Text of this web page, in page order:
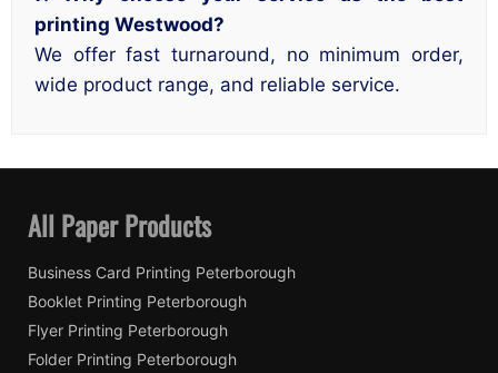
printing Westwood?
We offer fast turnaround, no minimum order,
wide product range, and reliable service.
All Paper Products
Business Card Printing Peterborough
Booklet Printing Peterborough
Flyer Printing Peterborough
Folder Printing Peterborough